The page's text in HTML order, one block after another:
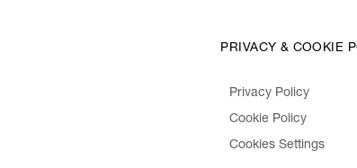
PRIVACY & COOKIE
Privacy Policy
Cookie Policy
Cookies Settings